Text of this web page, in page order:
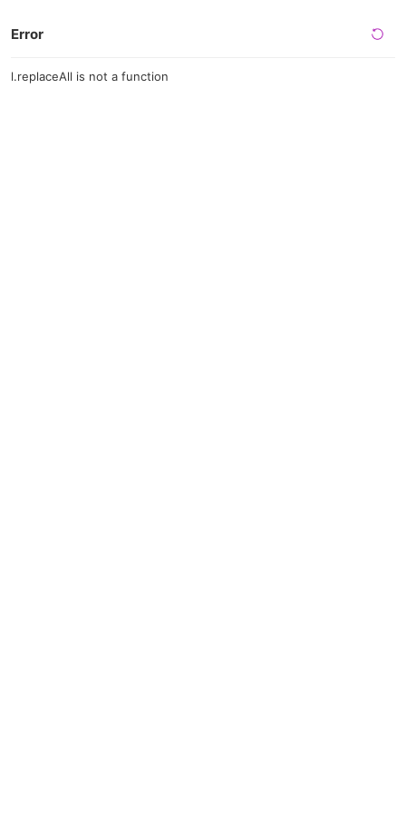
Error
l.replaceAll is not a function